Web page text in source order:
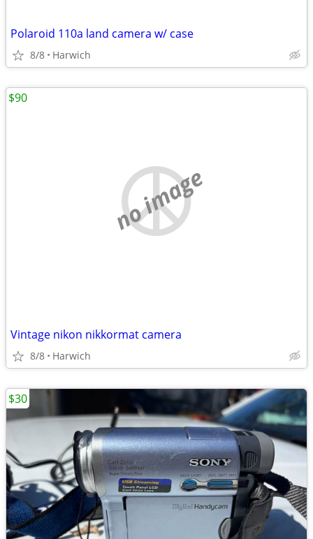
Polaroid 110a land camera w/ case
8/8 Harwich
no image
Vintage nikon nikkormat camera
8/8 Harwich
$90
$30